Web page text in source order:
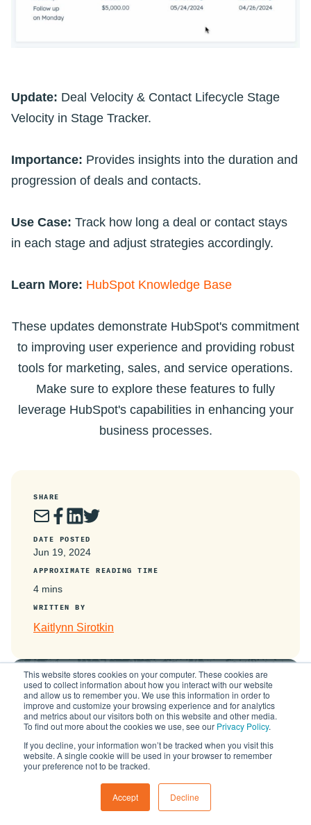
This website stores cookies on your computer. These cookies are
used to collect information about how you interact with our website
and allow us to remember you. We use this information in order to
improve and customize your browsing experience and for analytics
and metrics about our visitors both on this website and other media.
To find out more about the cookies we use, see our Privacy Policy.
If you decline, your information won’t be tracked when you visit this
website. A single cookie will be used in your browser to remember
your preference not to be tracked.
Accept Decline
Update: Deal Velocity & Contact Lifecycle Stage
Velocity in Stage Tracker.
Importance: Provides insights into the duration and
progression of deals and contacts.
Use Case: Track how long a deal or contact stays
in each stage and adjust strategies accordingly.
Learn More: HubSpot Knowledge Base
These updates demonstrate HubSpot's commitment
to improving user experience and providing robust
tools for marketing, sales, and service operations.
Make sure to explore these features to fully
leverage HubSpot's capabilities in enhancing your
business processes.
SHARE
DATE POSTED
Jun 19, 2024
APPROXIMATE READING TIME
4 mins
WRITTEN BY
Kaitlynn Sirotkin
is now